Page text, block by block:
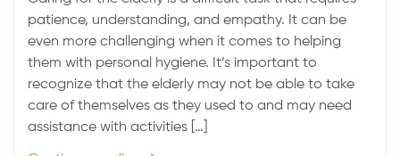
patience, understanding, and empathy. It can be
even more challenging when it comes to helping
them with personal hygiene. It’s important to
recognize that the elderly may not be able to take
care of themselves as they used to and may need
assistance with activities […]